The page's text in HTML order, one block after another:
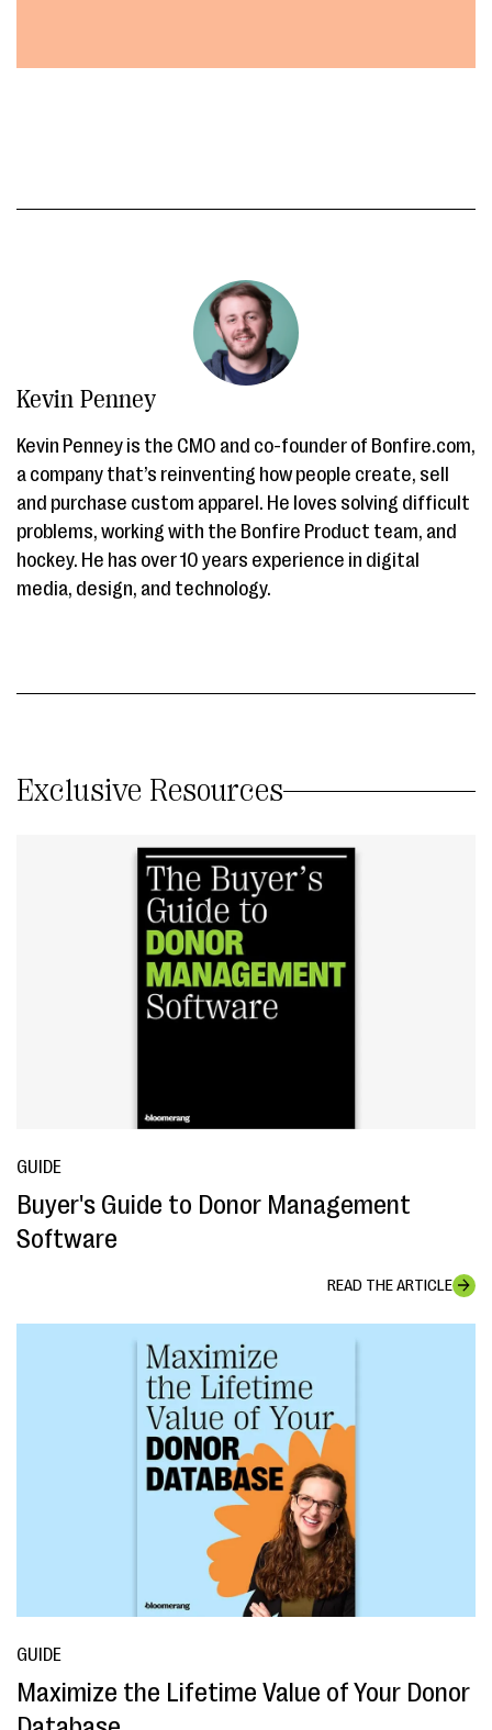
Kevin Penney
Kevin Penney is the CMO and co-founder of Bonfire.com,
a company that’s reinventing how people create, sell
and purchase custom apparel. He loves solving difficult
problems, working with the Bonfire Product team, and
hockey. He has over 10 years experience in digital
media, design, and technology.
Exclusive Resources
GUIDE
Buyer's Guide to Donor Management
Software
READ THE ARTICLE
GUIDE
Maximize the Lifetime Value of Your Donor